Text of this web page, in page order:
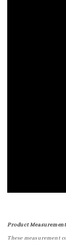
Product Measurement
These measurement